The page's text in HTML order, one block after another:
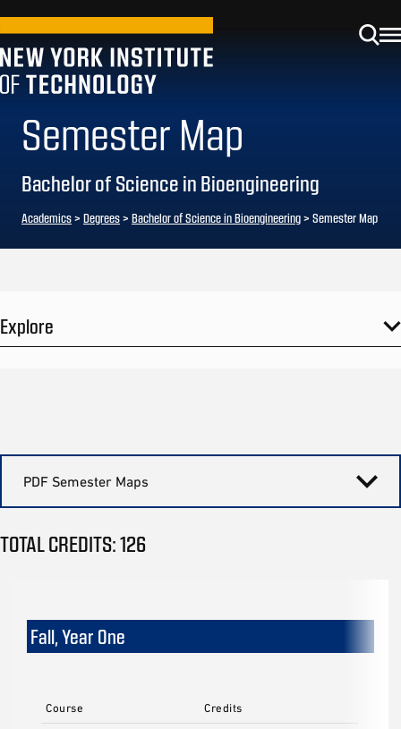
Semester Map
Bachelor of Science in Bioengineering
Academics> Degrees> Bachelor of Science in Bioengineering> Semester Map
Explore
PDF Semester Maps
TOTAL CREDITS: 126
Fall, Year One
Course Credits